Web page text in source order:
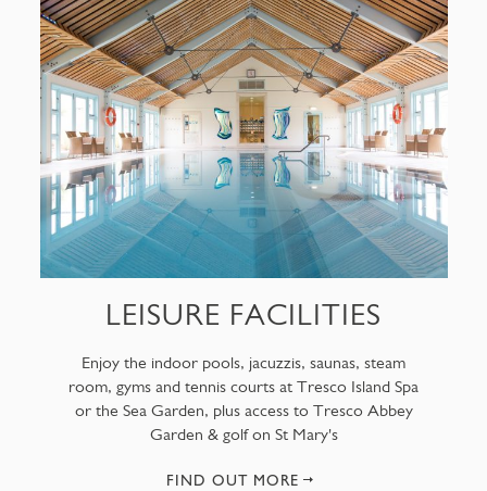
LEISURE FACILITIES
Enjoy the indoor pools, jacuzzis, saunas, steam
room, gyms and tennis courts at Tresco Island Spa
or the Sea Garden, plus access to Tresco Abbey
Garden & golf on St Mary's
FIND OUT MORE